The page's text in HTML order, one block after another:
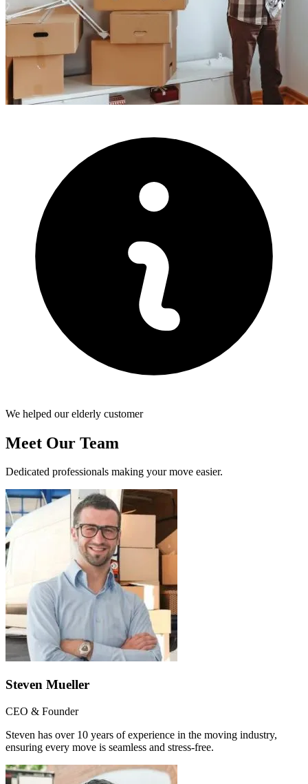
We helped our elderly customer
Meet Our Team
Dedicated professionals making your move easier.
Steven Mueller
CEO & Founder
Steven has over 10 years of experience in the moving industry,
ensuring every move is seamless and stress-free.